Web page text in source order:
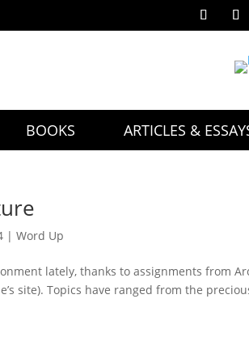
BOOKS ARTICLES &
|Word Up
lately, thanks to assignments from
site). Topics have ranged from the